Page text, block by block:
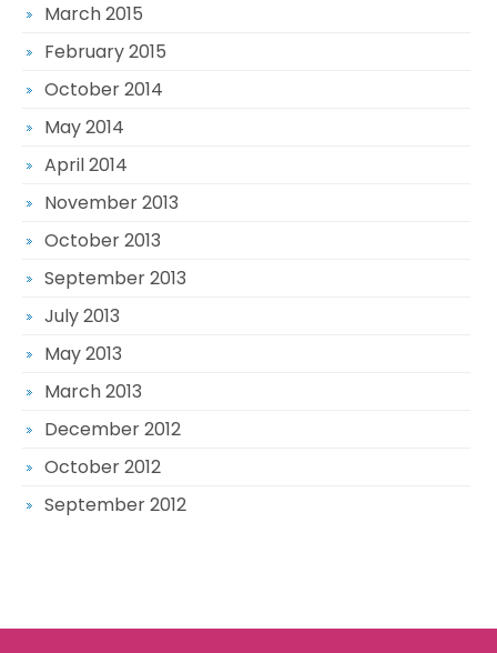
March 2015
February 2015
October 2014
May 2014
April 2014
November 2013
October 2013
September 2013
July 2013
May 2013
March 2013
December 2012
October 2012
September 2012